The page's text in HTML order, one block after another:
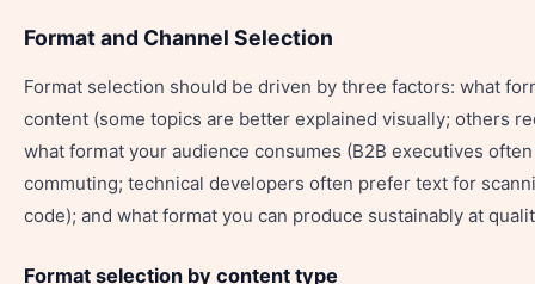
Format and Channel Selection
Format selection should be driven by three factors: what
content (some topics are better explained visually; others
what format your audience consumes (B2B executives
commuting; technical developers often prefer text for
code); and what format you can produce sustainably at
Format selection by content type